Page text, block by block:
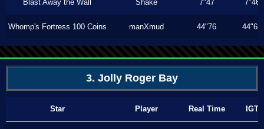
Blast Away the Wall Shake 7"47 7"46
Whomp's Fortress 100 Coins manXmud 44"76 44"63
3. Jolly Roger Bay
Star Player Real Time IGT